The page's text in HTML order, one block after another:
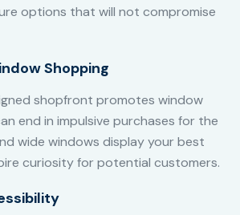
options that will not compromise
Shopping
shopfront promotes window
end in impulsive purchases for the
wide windows display your best
curiosity for potential customers.